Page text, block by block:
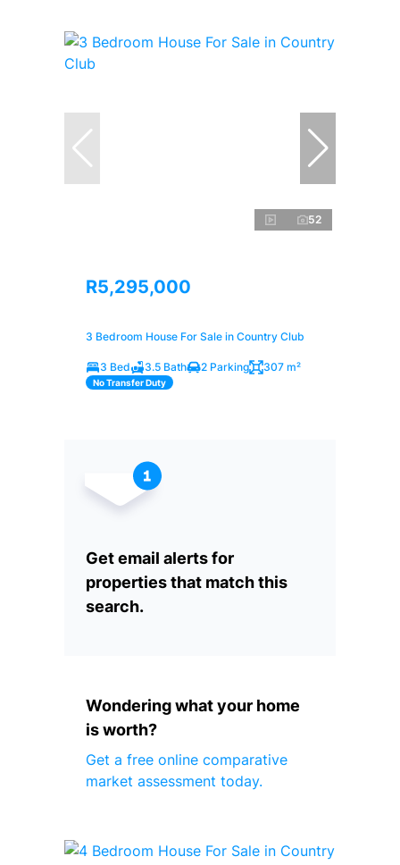
52
R5,295,000
3 Bedroom House For Sale in Country Club
3 Bed 3.5 Bath 2 Parking 307 m²
No Transfer Duty
Get email alerts for
properties that match this
search.
Wondering what your home
is worth?
Get a free online comparative
market assessment today.